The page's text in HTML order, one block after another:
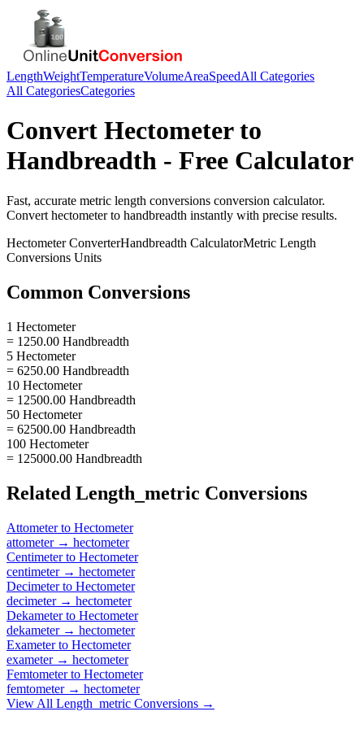
LengthWeightTemperatureVolumeAreaSpeedAll Categories
All CategoriesCategories
Convert Hectometerto
Handbreadth - Free Calculator
Fast, accurate metric length conversions conversion calculator.
Convert hectometerto handbreadth instantly with precise results.
HectometerConverterHandbreadth CalculatorMetric Length
Conversions Units
Common Conversions
1 Hectometer
= 1250.00 Handbreadth
5 Hectometer
= 6250.00 Handbreadth
10 Hectometer
= 12500.00 Handbreadth
50 Hectometer
= 62500.00 Handbreadth
100 Hectometer
= 125000.00 Handbreadth
Related Length_metric Conversions
Attometerto Hectometer
attometer→ hectometer
Centimeterto Hectometer
centimeter→ hectometer
Decimeterto Hectometer
decimeter→ hectometer
Dekameterto Hectometer
dekameter→ hectometer
Exameterto Hectometer
exameter→ hectometer
Femtometerto Hectometer
femtometer→ hectometer
View All Length_metric Conversions →